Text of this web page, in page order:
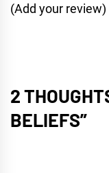
(Add your review)
2
BELIEFS”